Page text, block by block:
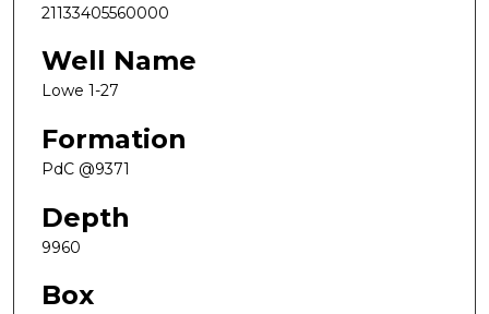
21133405560000
Well Name
Lowe 1-27
Formation
PdC @9371
Depth
9960
Box